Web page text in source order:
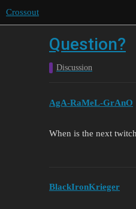
Crossout
Question?
Discussion
AgA-RaMeL-GrAnO
When is the next
BlackIronKrieger